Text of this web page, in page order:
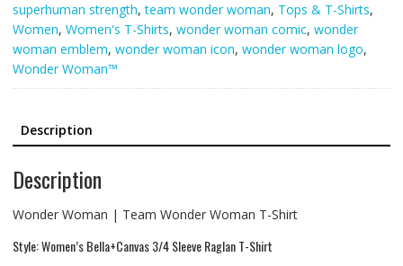
superhuman strength,team wonder woman, Tops & T-Shirts,
Women, Women's T-Shirts, wonder woman comic, wonder
woman emblem, wonder woman icon, wonder woman logo,
Wonder Woman™
Description
Description
Wonder Woman | Team Wonder Woman T-Shirt
Style: Women’s Bella+Canvas 3/4 Sleeve Raglan T-Shirt